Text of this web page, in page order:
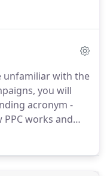
marketing
that's trade,
media - will
help you to gain
unfamiliar with the
you will
acronym -
works and
tools in the